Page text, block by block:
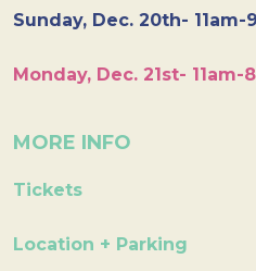
Sunday, Dec. 20th- 11am-
Monday, Dec. 21st- 11am-
MORE INFO
Tickets
Location + Parking